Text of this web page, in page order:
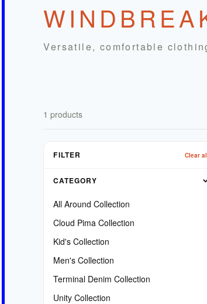
Versatile, comfortable
1 products
FILTER Clear
CATEGORY
All Around Collection
Cloud Pima Collection
Kid's Collection
Men's Collection
Terminal Denim Collection
Unity Collection